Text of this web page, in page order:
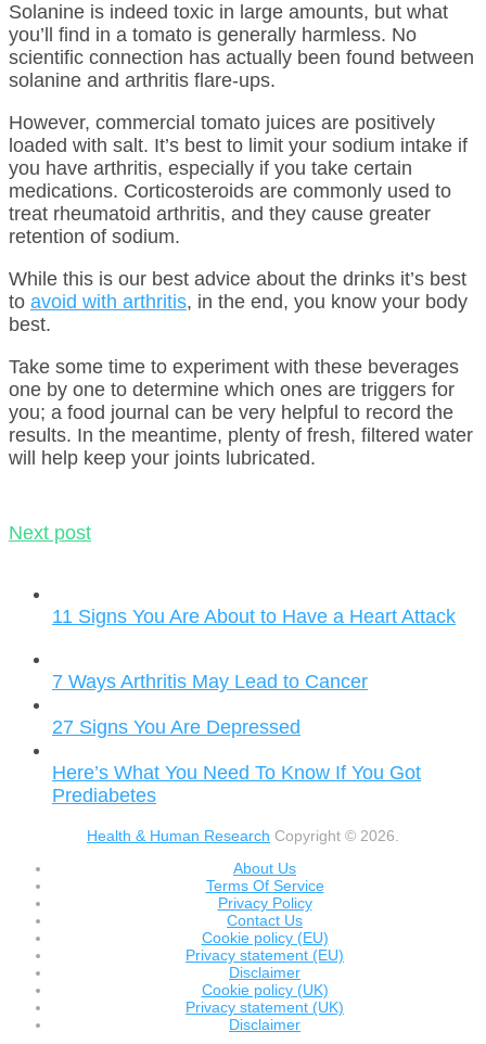
Solanine is indeed toxic in large amounts, but what
you’ll find in a tomato is generally harmless. No
scientific connection has actually been found between
solanine and arthritis flare-ups.
However, commercial tomato juices are positively
loaded with salt. It’s best to limit your sodium intake if
you have arthritis, especially if you take certain
medications. Corticosteroids are commonly used to
treat rheumatoid arthritis, and they cause greater
retention of sodium.
While this is our best advice about the drinks it’s best
to avoid with arthritis, in the end, you know your body
best.
Take some time to experiment with these beverages
one by one to determine which ones are triggers for
you; a food journal can be very helpful to record the
results. In the meantime, plenty of fresh, filtered water
will help keep your joints lubricated.
Next post
11 Signs You Are About to Have a Heart Attack
7 Ways Arthritis May Lead to Cancer
27 Signs You Are Depressed
Here’s What You Need To Know If You Got
Prediabetes
Health & Human Research Copyright © 2026.
About Us
Terms Of Service
Privacy Policy
Contact Us
Cookie policy (EU)
Privacy statement (EU)
Disclaimer
Cookie policy (UK)
Privacy statement (UK)
Disclaimer